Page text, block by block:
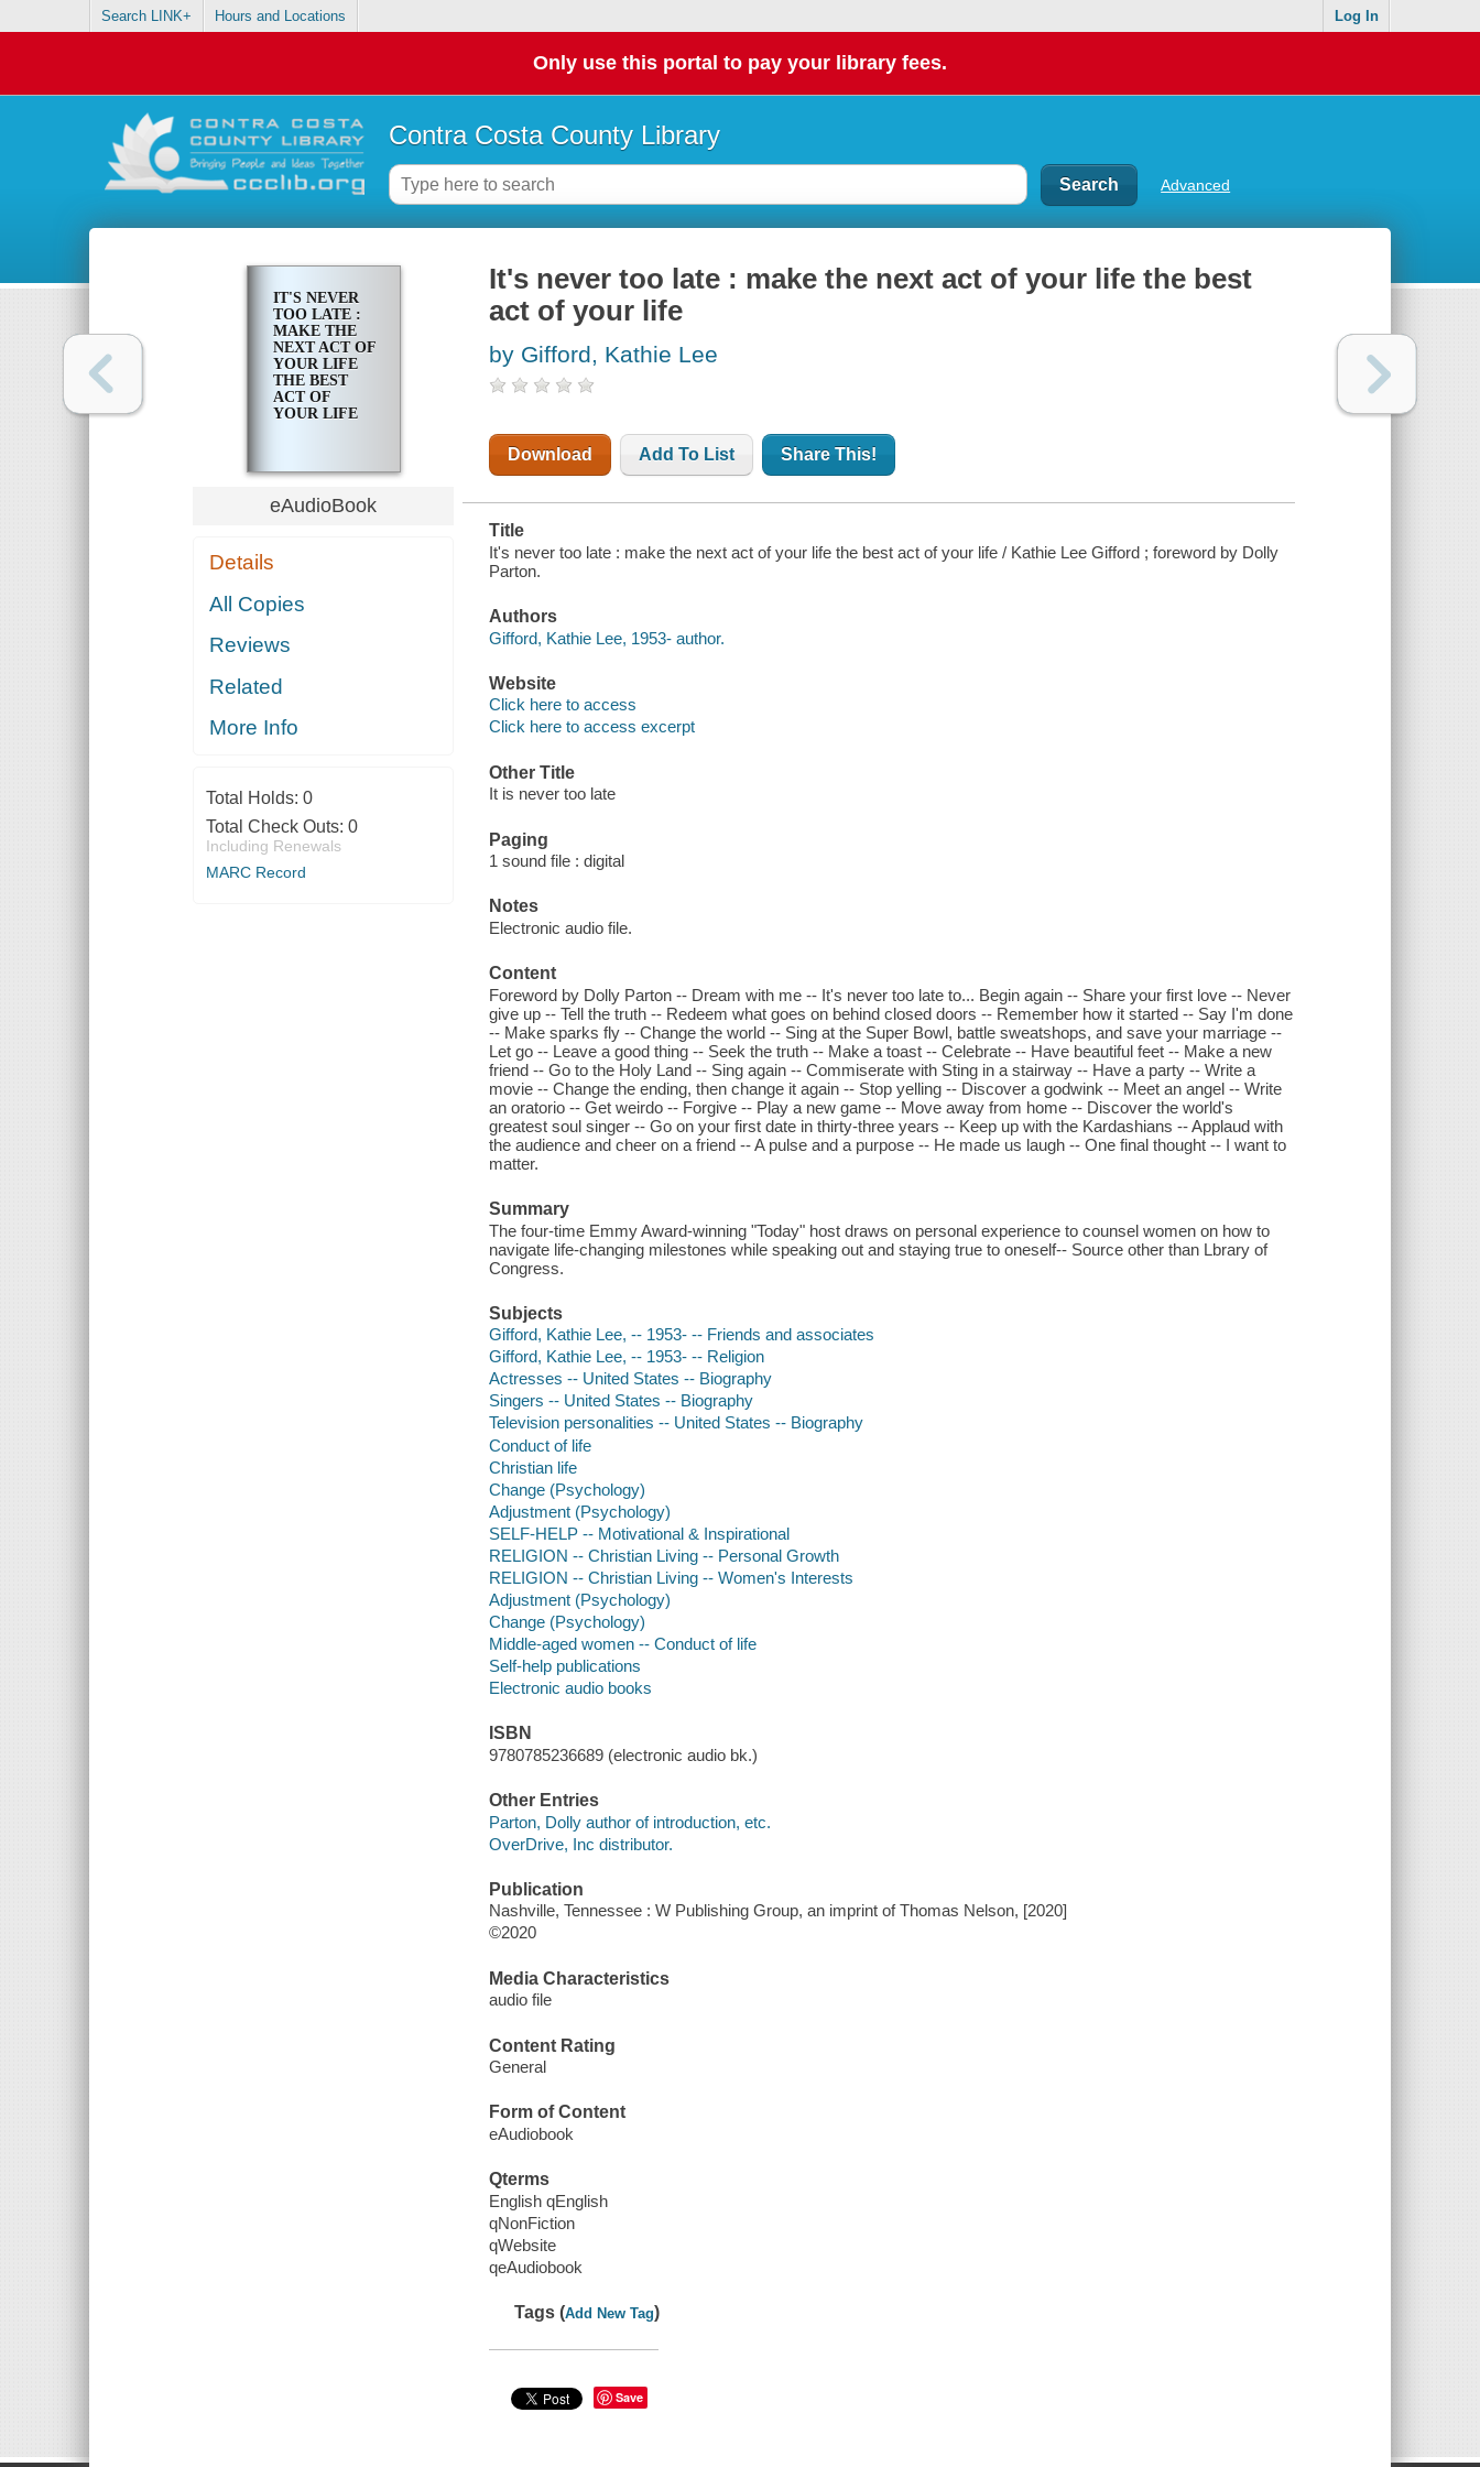
Search LINK+ Hours and Locations Log In
Only use this portal to pay your library fees.
Contra Costa County Library
Advanced
IT'S NEVER
TOO LATE :
MAKE THE
NEXT ACT OF
YOUR LIFE
THE BEST
ACT OF
YOUR LIFE
eAudioBook
Details
All Copies
Reviews
Related
More Info
Total Holds: 0
Total Check Outs: 0
Including Renewals
MARC Record
It's never too late : make the next act of your life the best
act of your life
by Gifford, Kathie Lee
Download Add To List Share This!
Title
It's never too late : make the next act of your life the best act of your life / Kathie Lee Gifford ; foreword by Dolly
Parton.
Authors
Gifford, Kathie Lee, 1953- author.
Website
Click here to access
Click here to access excerpt
Other Title
It is never too late
Paging
1 sound file : digital
Notes
Electronic audio file.
Content
Foreword by Dolly Parton -- Dream with me -- It's never too late to... Begin again -- Share your first love -- Never
give up -- Tell the truth -- Redeem what goes on behind closed doors -- Remember how it started -- Say I'm done
-- Make sparks fly -- Change the world -- Sing at the Super Bowl, battle sweatshops, and save your marriage --
Let go -- Leave a good thing -- Seek the truth -- Make a toast -- Celebrate -- Have beautiful feet -- Make a new
friend -- Go to the Holy Land -- Sing again -- Commiserate with Sting in a stairway -- Have a party -- Write a
movie -- Change the ending, then change it again -- Stop yelling -- Discover a godwink -- Meet an angel -- Write
an oratorio -- Get weirdo -- Forgive -- Play a new game -- Move away from home -- Discover the world's
greatest soul singer -- Go on your first date in thirty-three years -- Keep up with the Kardashians -- Applaud with
the audience and cheer on a friend -- A pulse and a purpose -- He made us laugh -- One final thought -- I want to
matter.
Summary
The four-time Emmy Award-winning "Today" host draws on personal experience to counsel women on how to
navigate life-changing milestones while speaking out and staying true to oneself-- Source other than Lbrary of
Congress.
Subjects
Gifford, Kathie Lee, -- 1953- -- Friends and associates
Gifford, Kathie Lee, -- 1953- -- Religion
Actresses -- United States -- Biography
Singers -- United States -- Biography
Television personalities -- United States -- Biography
Conduct of life
Christian life
Change (Psychology)
Adjustment (Psychology)
SELF-HELP -- Motivational & Inspirational
RELIGION -- Christian Living -- Personal Growth
RELIGION -- Christian Living -- Women's Interests
Adjustment (Psychology)
Change (Psychology)
Middle-aged women -- Conduct of life
Self-help publications
Electronic audio books
ISBN
9780785236689 (electronic audio bk.)
Other Entries
Parton, Dolly author of introduction, etc.
OverDrive, Inc distributor.
Publication
Nashville, Tennessee : W Publishing Group, an imprint of Thomas Nelson, [2020]
©2020
Media Characteristics
audio file
Content Rating
General
Form of Content
eAudiobook
Qterms
English qEnglish
qNonFiction
qWebsite
qeAudiobook
Tags (Add New Tag)
Save